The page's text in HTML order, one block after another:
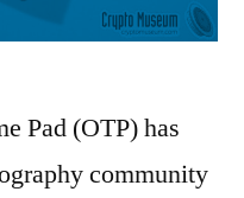
Pad (OTP) has
community